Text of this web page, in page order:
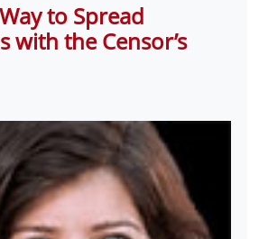
to Spread
with the Censor’s